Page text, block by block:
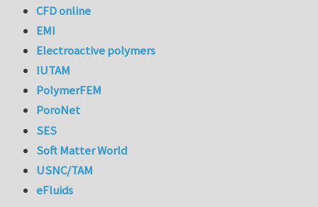
CFD online
EMI
Electroactive polymers
IUTAM
PolymerFEM
PoroNet
SES
Soft Matter World
USNC/TAM
eFluids